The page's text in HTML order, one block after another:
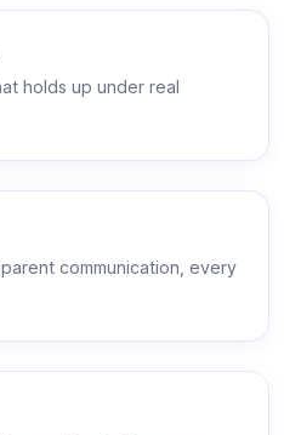
holds up under real
communication, every